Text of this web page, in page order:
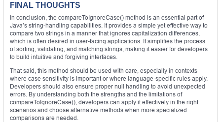
FINAL THOUGHTS
In conclusion, the compareToIgnoreCase() method is an essential part of
Java’s string-handling capabilities. It provides a simple yet effective way to
compare two strings in a manner that ignores capitalization differences,
which is often desired in user-facing applications. It simplifies the process
of sorting, validating, and matching strings, making it easier for developers
to build intuitive and forgiving interfaces.
That said, this method should be used with care, especially in contexts
where case sensitivity is important or where language-specific rules apply.
Developers should also ensure proper null handling to avoid unexpected
errors. By understanding both the strengths and the limitations of
compareToIgnoreCase(), developers can apply it effectively in the right
scenarios and choose alternative methods when more specialized
comparisons are needed.